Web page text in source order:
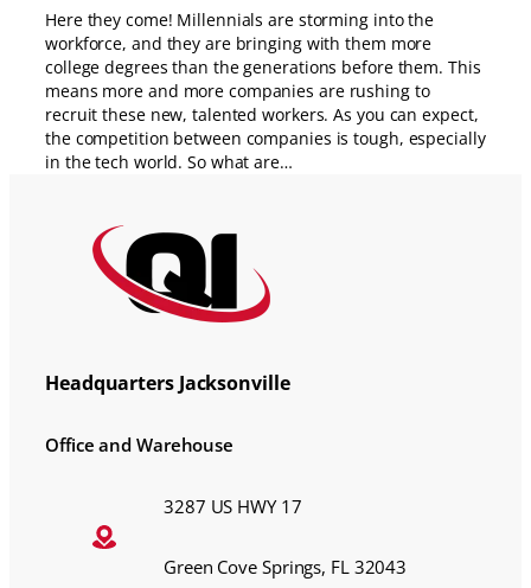
Here they come! Millennials are storming into the
workforce, and they are bringing with them more
college degrees than the generations before them. This
means more and more companies are rushing to
recruit these new, talented workers. As you can expect,
the competition between companies is tough, especially
in the tech world. So what are…
Headquarters Jacksonville
Office and Warehouse
3287 US HWY 17
Green Cove Springs, FL 32043